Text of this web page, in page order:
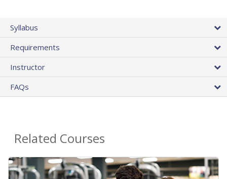
Syllabus
Requirements
Instructor
FAQs
Related Courses